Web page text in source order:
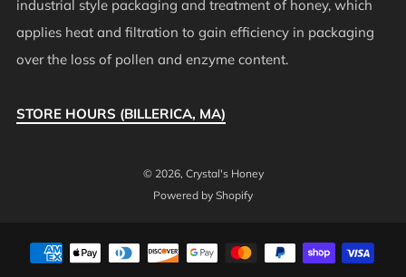
industrial style packaging and treatment of honey, which
applies heat and filtration to gain efficiency in packaging
over the loss of pollen and enzyme content.
STORE HOURS (BILLERICA, MA)
© 2026, Crystal's Honey
Powered by Shopify